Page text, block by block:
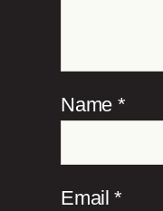
Name *
Email*